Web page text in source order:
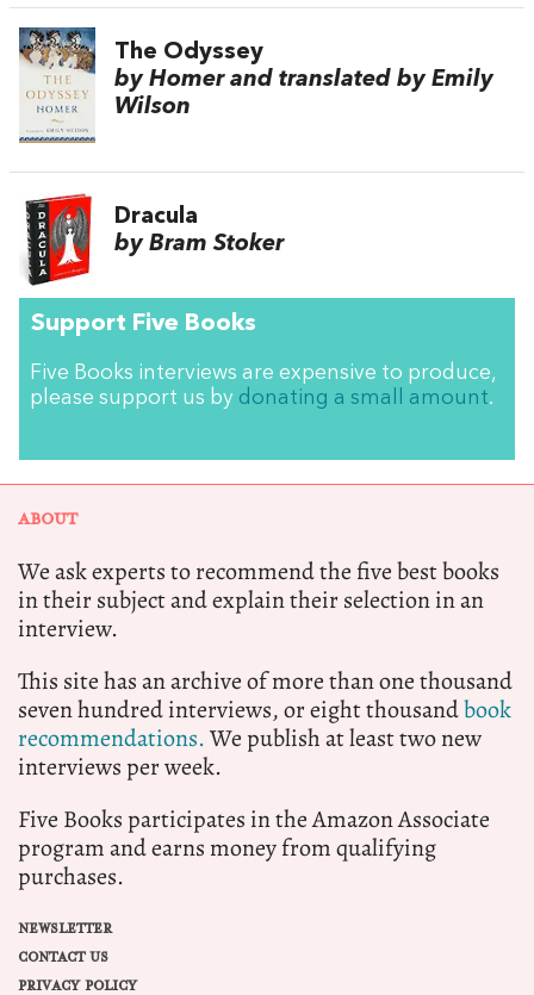
The Odyssey
by Homer and translated by Emily
Wilson
Dracula
by Bram Stoker
Support Five Books
Five Books interviews are expensive to produce,
please support us by donating a small amount.
ABOUT
We ask experts to recommend the five best books
in their subject and explain their selection in an
interview.
This site has an archive of more than one thousand
seven hundred interviews, or eight thousandbook
recommendations.We publish at least two new
interviews per week.
Five Books participates in the Amazon Associate
program and earns money from qualifying
purchases.
NEWSLETTER
CONTACT US
PRIVACY POLICY